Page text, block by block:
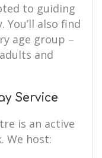
to guiding
also find
age group –
and
Service
is an active
We host: